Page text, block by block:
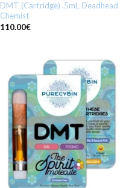
DMT (Cartridge) .5mL Deadhead
Chemist
110.00€